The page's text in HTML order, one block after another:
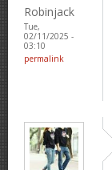
Robinjack
Tue,
02/11/2025 -
03:10
permalink